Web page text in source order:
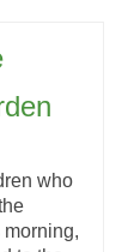
who
morning,